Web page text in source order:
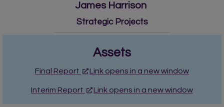
James Harrison
Strategic Projects
Assets
Final Report Link opens in a new window
Interim Report Link opens in a new window